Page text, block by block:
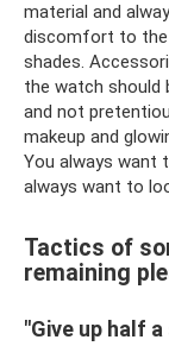
material and
discomfort to the
shades.
the watch should
and not
makeup and
You always want
always want to
Tactics of
remaining
"Give up half